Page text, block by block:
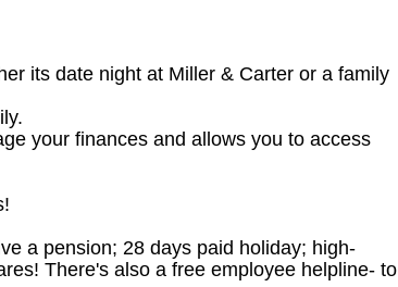
its date night at Miller & Carter or a family
your finances and allows you to access
a pension; 28 days paid holiday; high-
There's also a free employee helpline- to